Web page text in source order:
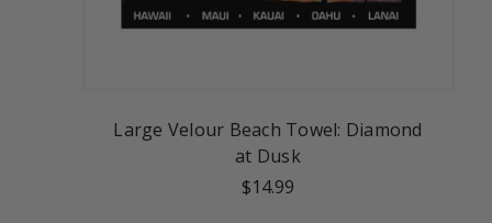
Large Velour Beach Towel: Diamond
at Dusk
$14.99